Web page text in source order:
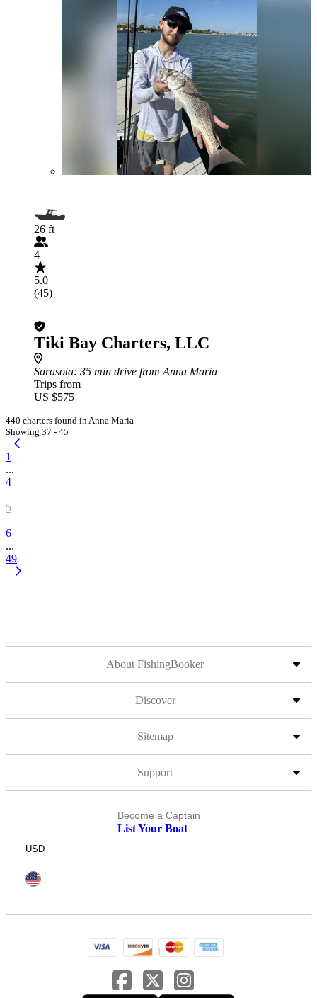
26 ft
4
5.0
(45)
Tiki Bay Charters, LLC
Sarasota: 35 min drive from Anna Maria
Trips from
US $575
440 charters found in Anna Maria
Showing 37 - 45
1
...
4
5
6
...
49
About FishingBooker
Discover
Sitemap
Support
Become a Captain
List Your Boat
USD